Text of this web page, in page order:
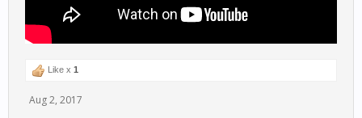
Like x 1
Aug 2, 2017